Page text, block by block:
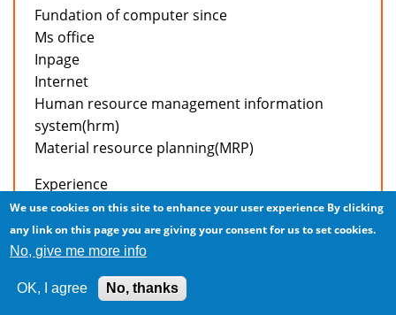
Fundation of computer since
Ms office
Inpage
Internet
Human resource management information
system(hrm)
Material resource planning(MRP)
Experience
Working in accounts deptt of active apparels intl’
(pvt) Ltd. As a accountant from april 04,2006 to
present.
Job responsibilities
We use cookies on this site to enhance your user experience By clicking
any link on this page you are giving your consent for us to set cookies.
No, give me more info
OK, I agree No, thanks